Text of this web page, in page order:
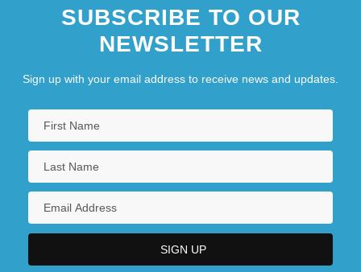
SUBSCRIBE TO OUR
NEWSLETTER
Sign up with your email address to receive news and updates.